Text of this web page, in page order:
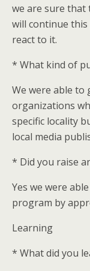
we are sure that
will continue
react to it.
* What kind of
We were able
organizations
specific locality
local media
* Did you raise
Yes we were
program by
Learning
* What did you